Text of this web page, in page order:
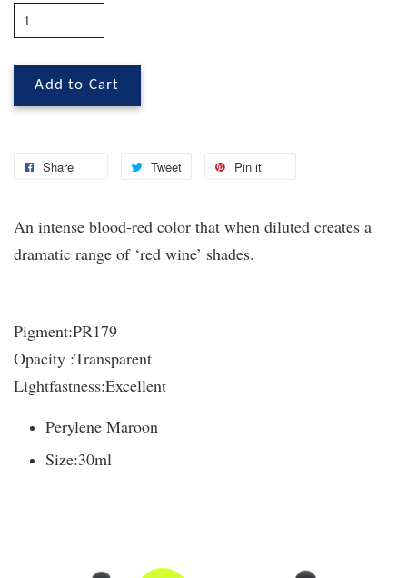
Add to Cart
Share Tweet Pin it
An intense blood-red color that when diluted creates a
dramatic range of ‘red wine’ shades.
Pigment:PR179
Opacity :Transparent
Lightfastness:Excellent
Perylene Maroon
Size:30ml